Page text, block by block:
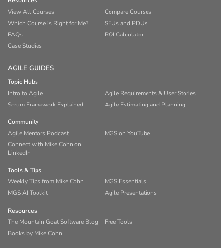
View All Courses
Compare Courses
Which Course is Right for Me?
SEUs and PDUs
FAQs
ROI Calculator
Case Studies
AGILE GUIDES
Topic Hubs
Intro to Agile
Agile Requirements & User Stories
Scrum Framework Explained
Agile Estimating and Planning
Community
Agile Mentors Podcast
MGS on YouTube
Connect with Mike Cohn on
LinkedIn
Tools & Tips
Weekly Tips from Mike Cohn
MGS Essentials
MGS AI Toolkit
Agile Presentations
Resources
The Mountain Goat Software Blog
Free Tools
Books by Mike Cohn